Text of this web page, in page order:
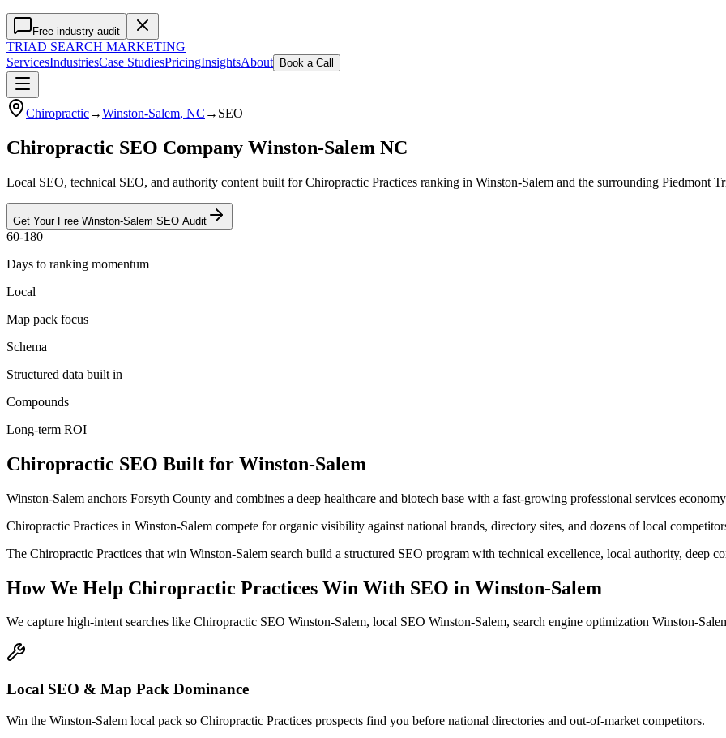
Free industry audit
TRIAD SEARCH MARKETING
ServicesIndustriesCase StudiesPricingInsightsAbout Book a Call
Chiropractic→Winston-Salem, NC → SEO
Chiropractic SEO Company Winston-Salem NC
Local SEO, technical SEO, and authority content built for Chiropractic Practices ranking in Winston-Salem and the surrounding Piedmont
Get Your Free Winston-Salem SEO Audit
60-180
Days to ranking momentum
Local
Map pack focus
Schema
Structured data built in
Compounds
Long-term ROI
Chiropractic SEO Built for Winston-Salem
Winston-Salem anchors Forsyth County and combines a deep healthcare and biotech base with a fast-growing professional services
Chiropractic Practices in Winston-Salem compete for organic visibility against national brands, directory sites, and dozens of local
The Chiropractic Practices that win Winston-Salem search build a structured SEO program with technical excellence, local authority, deep
How We Help Chiropractic Practices Win With SEO in Winston-Salem
We capture high-intent searches like Chiropractic SEO Winston-Salem, local SEO Winston-Salem, search engine optimization Winston-
Local SEO & Map Pack Dominance
Win the Winston-Salem local pack so Chiropractic Practices prospects find you before national directories and out-of-market competitors.